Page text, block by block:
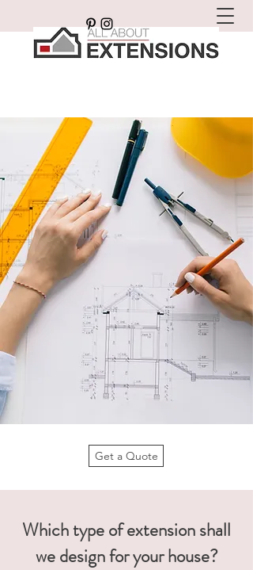
Get a Quote
Which type of extension shall
we design for your house?